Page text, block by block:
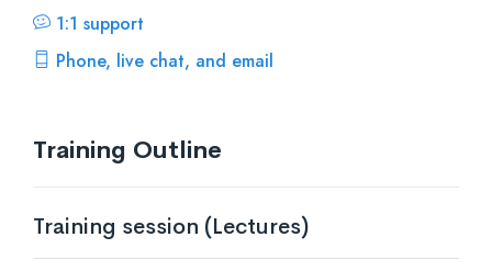
1:1 support
Phone, live chat, and email
Training Outline
Training session (Lectures)